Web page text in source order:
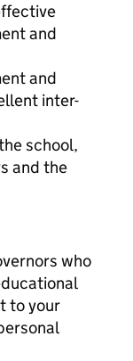
and
and
inter-
school,
and the
who
to your